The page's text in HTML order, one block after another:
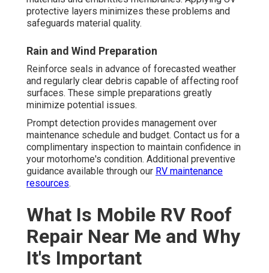
protective layers minimizes these problems and
safeguards material quality.
Rain and Wind Preparation
Reinforce seals in advance of forecasted weather
and regularly clear debris capable of affecting roof
surfaces. These simple preparations greatly
minimize potential issues.
Prompt detection provides management over
maintenance schedule and budget. Contact us for a
complimentary inspection to maintain confidence in
your motorhome's condition. Additional preventive
guidance available through our RV maintenance
resources.
What Is Mobile RV Roof
Repair Near Me and Why
It's Important